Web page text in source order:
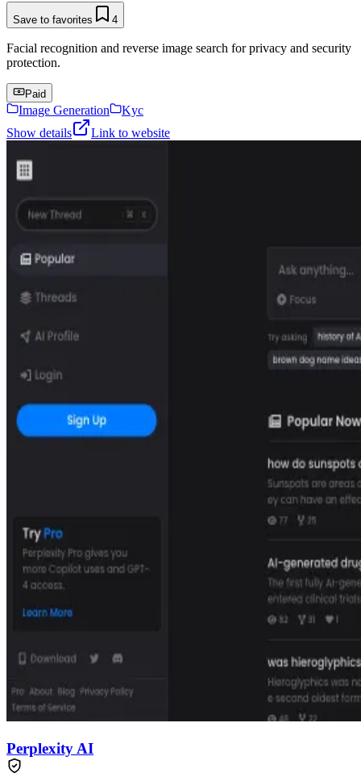
Save to favorites 4
Facial recognition and reverse image search for privacy and security
protection.
Paid
Image Generation
Kyc
Show details
Link to website
Perplexity AI